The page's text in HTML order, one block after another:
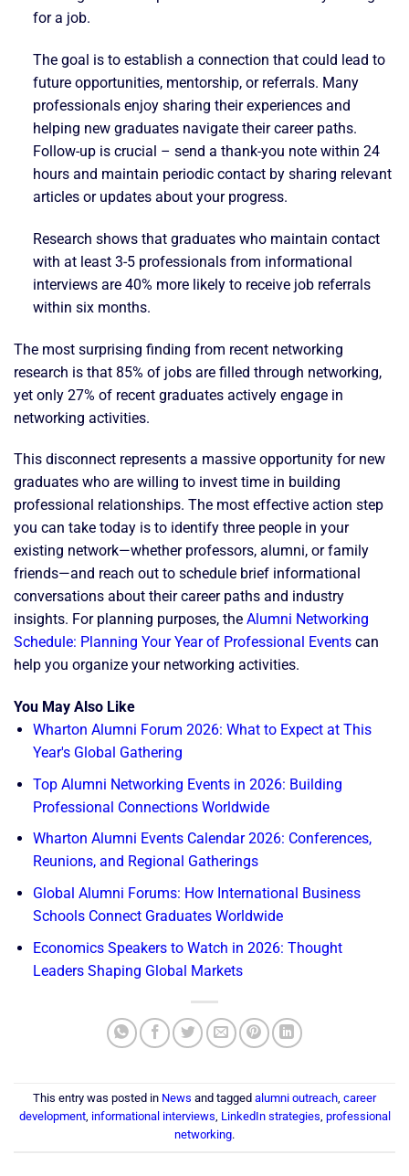
for a job.
The goal is to establish a connection that could lead to
future opportunities, mentorship, or referrals. Many
professionals enjoy sharing their experiences and
helping new graduates navigate their career paths.
Follow-up is crucial – send a thank-you note within 24
hours and maintain periodic contact by sharing relevant
articles or updates about your progress.
Research shows that graduates who maintain contact
with at least 3-5 professionals from informational
interviews are 40% more likely to receive job referrals
within six months.
The most surprising finding from recent networking
research is that 85% of jobs are filled through networking,
yet only 27% of recent graduates actively engage in
networking activities.
This disconnect represents a massive opportunity for new
graduates who are willing to invest time in building
professional relationships. The most effective action step
you can take today is to identify three people in your
existing network—whether professors, alumni, or family
friends—and reach out to schedule brief informational
conversations about their career paths and industry
insights. For planning purposes, the Alumni Networking
Schedule: Planning Your Year of Professional Events can
help you organize your networking activities.
You May Also Like
Wharton Alumni Forum 2026: What to Expect at This
Year's Global Gathering
Top Alumni Networking Events in 2026: Building
Professional Connections Worldwide
Wharton Alumni Events Calendar 2026: Conferences,
Reunions, and Regional Gatherings
Global Alumni Forums: How International Business
Schools Connect Graduates Worldwide
Economics Speakers to Watch in 2026: Thought
Leaders Shaping Global Markets
This entry was posted in News and tagged alumni outreach, career
development, informational interviews, LinkedIn strategies, professional
networking.